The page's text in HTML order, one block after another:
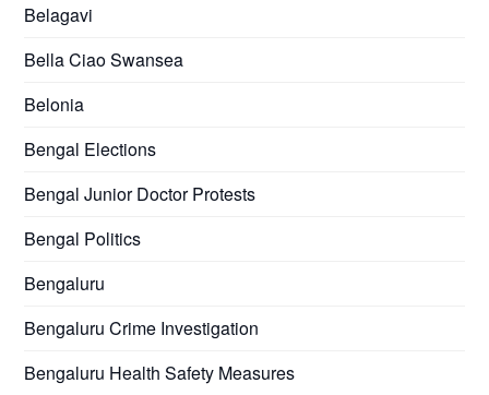
Belagavi
Bella Ciao Swansea
Belonia
Bengal Elections
Bengal Junior Doctor Protests
Bengal Politics
Bengaluru
Bengaluru Crime Investigation
Bengaluru Health Safety Measures